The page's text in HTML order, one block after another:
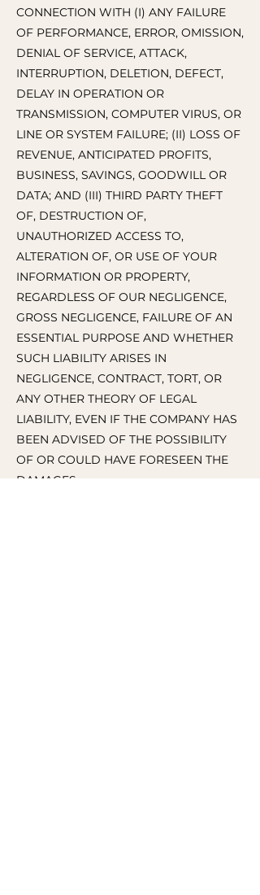
CONNECTION WITH (I) ANY FAILURE
OF PERFORMANCE, ERROR, OMISSION,
DENIAL OF SERVICE, ATTACK,
INTERRUPTION, DELETION, DEFECT,
DELAY IN OPERATION OR
TRANSMISSION, COMPUTER VIRUS, OR
LINE OR SYSTEM FAILURE; (II) LOSS OF
REVENUE, ANTICIPATED PROFITS,
BUSINESS, SAVINGS, GOODWILL OR
DATA; AND (III) THIRD PARTY THEFT
OF, DESTRUCTION OF,
UNAUTHORIZED ACCESS TO,
ALTERATION OF, OR USE OF YOUR
INFORMATION OR PROPERTY,
REGARDLESS OF OUR NEGLIGENCE,
GROSS NEGLIGENCE, FAILURE OF AN
ESSENTIAL PURPOSE AND WHETHER
SUCH LIABILITY ARISES IN
NEGLIGENCE, CONTRACT, TORT, OR
ANY OTHER THEORY OF LEGAL
LIABILITY, EVEN IF THE COMPANY HAS
BEEN ADVISED OF THE POSSIBILITY
OF OR COULD HAVE FORESEEN THE
DAMAGES.